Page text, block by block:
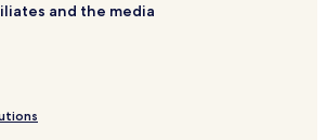
Amherst
in Amherst
and the media